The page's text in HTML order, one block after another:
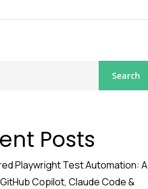
Search
Posts
Playwright Test Automation: A
Copilot, Claude Code &